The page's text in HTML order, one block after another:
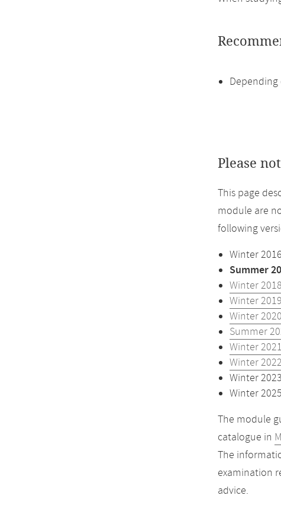
Please
This page
module are
following
Winter
Summer
Winter
Winter
Winter
Summer
Winter
Winter
Winter
Winter
The module
catalogue in
The
examination
advice.